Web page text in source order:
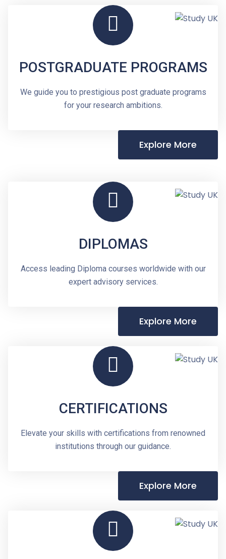
POSTGRADUATE PROGRAMS
We guide you to prestigious post graduate programs
for your research ambitions.
Explore More
DIPLOMAS
Access leading Diploma courses worldwide with our
expert advisory services.
Explore More
CERTIFICATIONS
Elevate your skills with certifications from renowned
institutions through our guidance.
Explore More